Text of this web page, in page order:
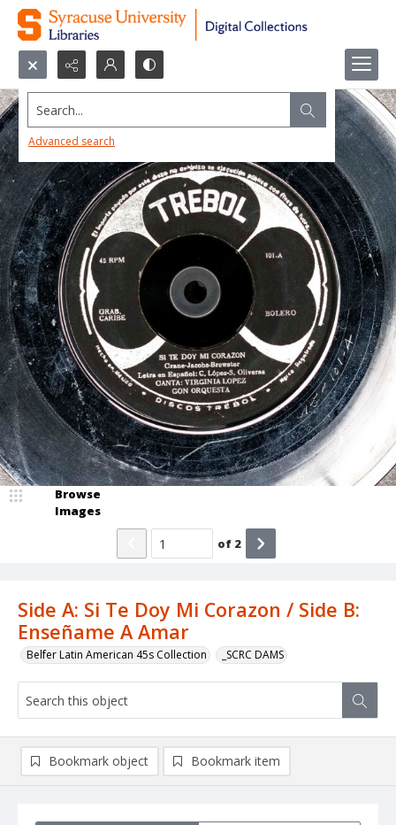
Search...
Advanced search
Side A: Si Te Doy Mi Corazon / Side B:
Enseñame A Amar
Belfer Latin American 45s Collection _SCRC DAMS
Browse
Images
of 2
Bookmark object Bookmark item